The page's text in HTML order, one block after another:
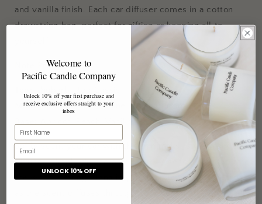
and vanilla finish. Each car diffuser comes in a cotton
drawstring bag, perfect for gifting or keeping all to
Note Profile
Middle: Geranium, Jasmine, Black Currant
Softly scent your car with this minimalist style wooden
diffuser. Simply tip the bottle for 1-2 seconds to saturate
the wood + string. Hang in your rearview mirror + enjoy
as the scent diffuses through the wooden lid + string!
Welcome to
Pacific Candle Company
Unlock 10% off your first purchase and
receive exclusive offers straight to your
inbox
UNLOCK 10% OFF